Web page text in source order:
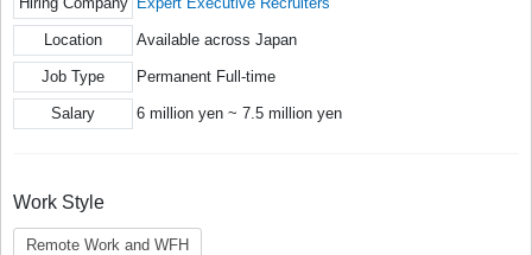
Location Available across Japan
Job Type Permanent Full-time
Salary 6 million yen ~ 7.5 million yen
Work Style
Remote Work and WFH